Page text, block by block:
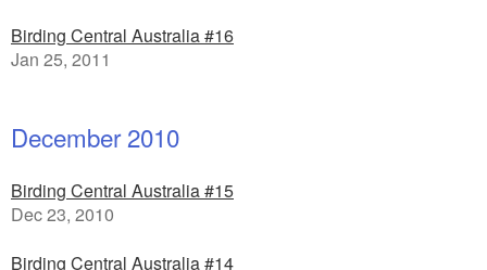
Birding Central Australia #16
Jan 25, 2011
December 2010
Birding Central Australia #15
Dec 23, 2010
Birding Central Australia #14